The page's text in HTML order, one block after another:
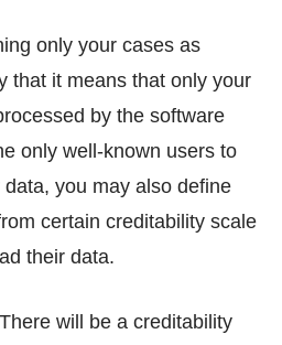
only your cases as
that it means that only your
by the software
only well-known users to
you may also define
certain creditability scale
their data.
will be a creditability